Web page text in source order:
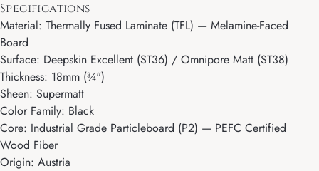
Specifications
Material: Thermally Fused Laminate (TFL) — Melamine-Faced
Board
Surface: Deepskin Excellent (ST36) / Omnipore Matt (ST38)
Thickness: 18mm (¾")
Sheen: Supermatt
Color Family: Black
Core: Industrial Grade Particleboard (P2) — PEFC Certified
Wood Fiber
Origin: Austria